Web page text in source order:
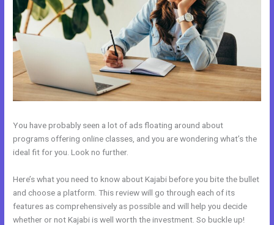
You have probably seen a lot of ads floating around about
programs offering online classes, and you are wondering what’s the
ideal fit for you. Look no further.
Here’s what you need to know about Kajabi before you bite the bullet
and choose a platform. This review will go through each of its
features as comprehensively as possible and will help you decide
whether or not Kajabi is well worth the investment. So buckle up!